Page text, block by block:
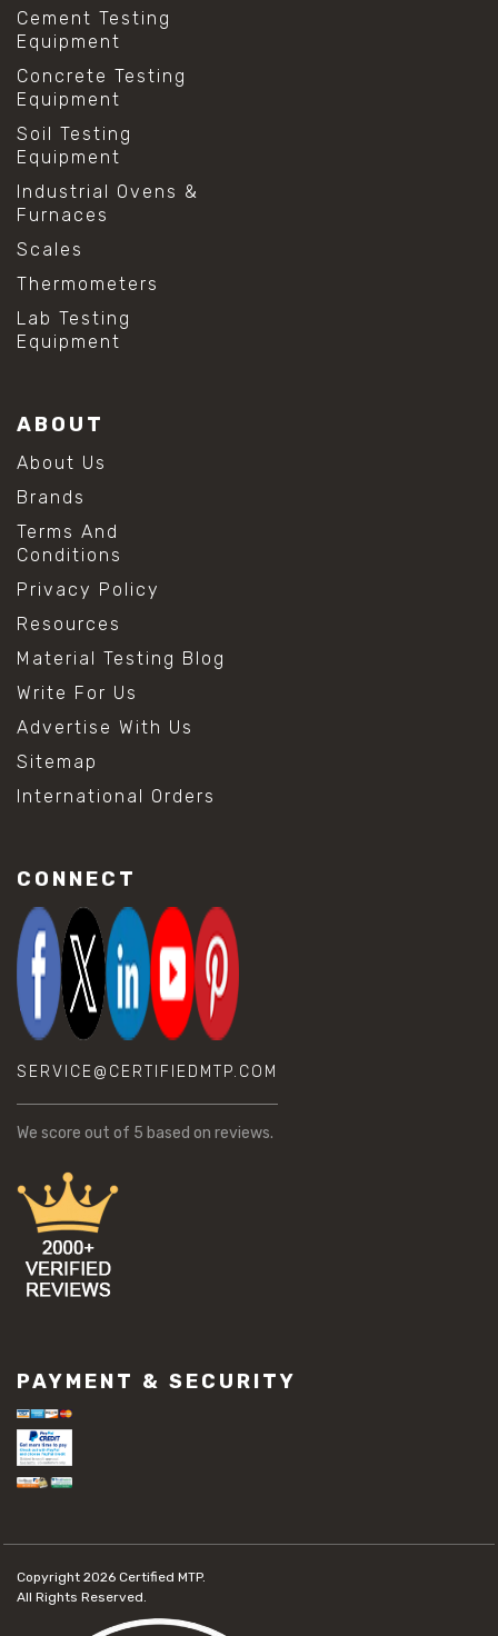
Cement Testing
Equipment
Concrete Testing
Equipment
Soil Testing
Equipment
Industrial Ovens &
Furnaces
Scales
Thermometers
Lab Testing
Equipment
ABOUT
About Us
Brands
Terms And
Conditions
Privacy Policy
Resources
Material Testing Blog
Write For Us
Advertise With Us
Sitemap
International Orders
CONNECT
SERVICE@CERTIFIEDMTP.COM
We score out of 5 based on reviews.
PAYMENT & SECURITY
Copyright 2026 Certified MTP.
All Rights Reserved.